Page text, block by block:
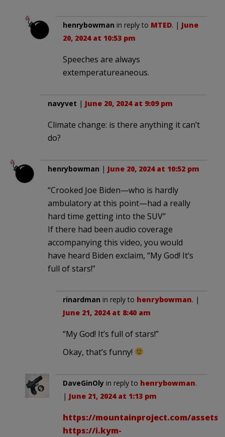
henrybowman in reply to MTED. | June
20, 2024 at 10:53 pm
Speeches are always
extemperatureaneous.
navyvet | June 20, 2024 at 9:09 pm
Climate change: is there anything it can’t
do?
henrybowman | June 20, 2024 at 10:52 pm
“Crooked Joe Biden—who is hardly
ambulatory at this point—had a really
hard time getting into the SUV”
If there had been audio coverage
accompanying this video, you would
have heard Biden exclaim, “My God! It’s
full of stars!”
rinardman in reply to henrybowman. |
June 21, 2024 at 8:40 am
“My God! It’s full of stars!”
Okay, that’s funny!
DaveGinOly in reply to henrybowman.
| June 21, 2024 at 1:13 pm
https://mountainproject.com/assets/
https://i.kym-